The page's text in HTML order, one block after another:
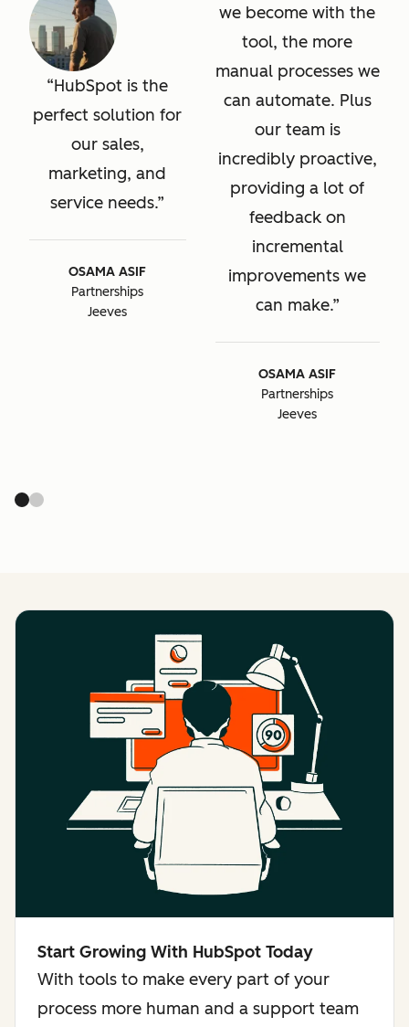
HubSpot is the
perfect solution for
our sales,
marketing, and
service needs.
OSAMA ASIF
Partnerships
Jeeves
we become with the
tool, the more
manual processes we
can automate. Plus
our team is
incredibly proactive,
providing a lot of
feedback on
incremental
improvements we
can make.
OSAMA ASIF
Partnerships
Jeeves
Start Growing With HubSpot Today
With tools to make every part of your
process more human and a support team